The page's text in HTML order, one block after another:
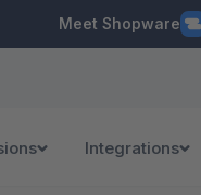
Meet Shopware
Integrations